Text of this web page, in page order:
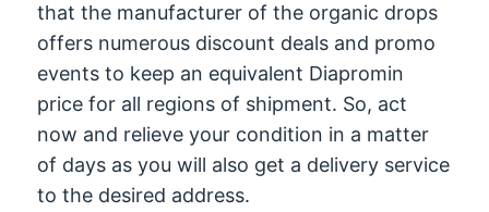
that the manufacturer of the organic drops
offers numerous discount deals and promo
events to keep an equivalent Diapromin
price for all regions of shipment. So, act
now and relieve your condition in a matter
of days as you will also get a delivery service
to the desired address.